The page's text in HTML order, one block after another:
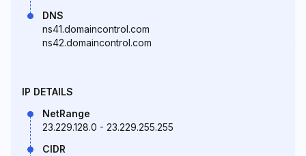
DNS
ns41.domaincontrol.com
ns42.domaincontrol.com
IP DETAILS
NetRange
23.229.128.0 - 23.229.255.255
CIDR